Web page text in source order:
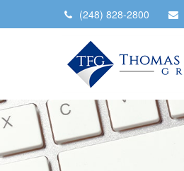
(248) 828-2800